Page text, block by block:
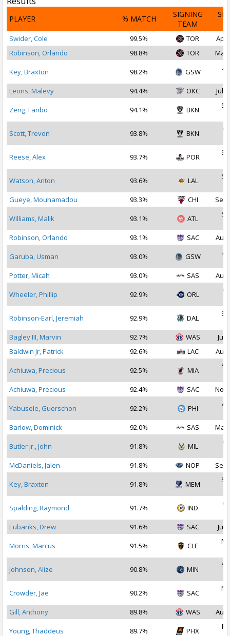
PLAYER % MATCH
SIGNING
TEAM
Swider, Cole 99.5% TOR
Apr
Robinson, Orlando
98.8% TOR Mar
Key, Braxton 98.2% GSW
Leons, Malevy
94.4% OKC Jul
Zeng, Fanbo 94.1% BKN
Scott, Trevon 93.8% BKN
Reese, Alex 93.7% POR
Watson, Anton 93.6% LAL
Gueye, Mouhamadou
93.3% CHI Sep
Williams, Malik 93.1% ATL
Robinson, Orlando
93.1% SAC Aug
Garuba, Usman 93.0% GSW
Potter, Micah
93.0% SAS Aug
Wheeler, Phillip 92.9% ORL
Robinson-Earl, Jeremiah 92.9% DAL
Bagley III, Marvin
92.7% WAS
Jul
Baldwin Jr, Patrick
92.6% LAC Aug
Achiuwa, Precious 92.5% MIA
Achiuwa, Precious
92.4% SAC Nov
Yabusele, Guerschon 92.2% PHI
Barlow, Dominick
92.0% SAS Mar
Butler jr., John 91.8% MIL
McDaniels, Jalen
91.8% NOP Sep
Key, Braxton 91.8% MEM
Spalding, Raymond 91.7% IND
Eubanks, Drew
91.6% SAC Jul
Morris, Marcus 91.5% CLE
Johnson, Alize 90.8% MIN
Crowder, Jae 90.2% SAC
Gill, Anthony
89.8% WAS Aug
Young, Thaddeus 89.7% PHX